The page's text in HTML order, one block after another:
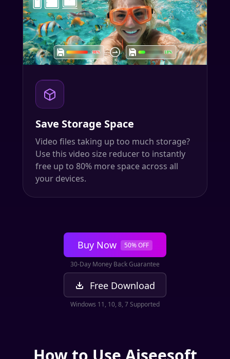
Save Storage Space
Video files taking up too much storage?
Use this video size reducer to instantly
free up to 80% more space across all
your devices.
Buy Now 50% OFF
30-Day Money Back Guarantee
Free Download
Windows 11, 10, 8, 7 Supported